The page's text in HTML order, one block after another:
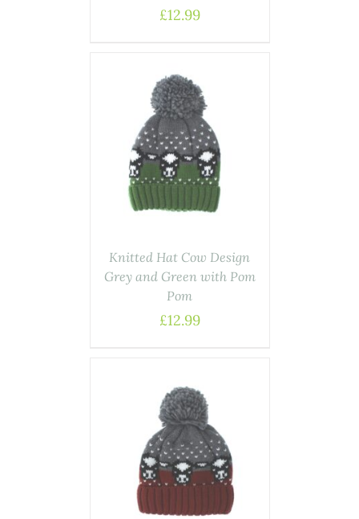
£12.99
Knitted Hat Cow Design
Grey and Green with Pom
Pom
£12.99